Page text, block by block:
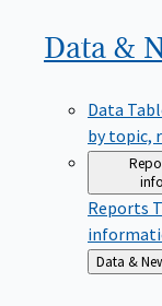
Data &
Data
by topic,
Reports
Back
to
Data &